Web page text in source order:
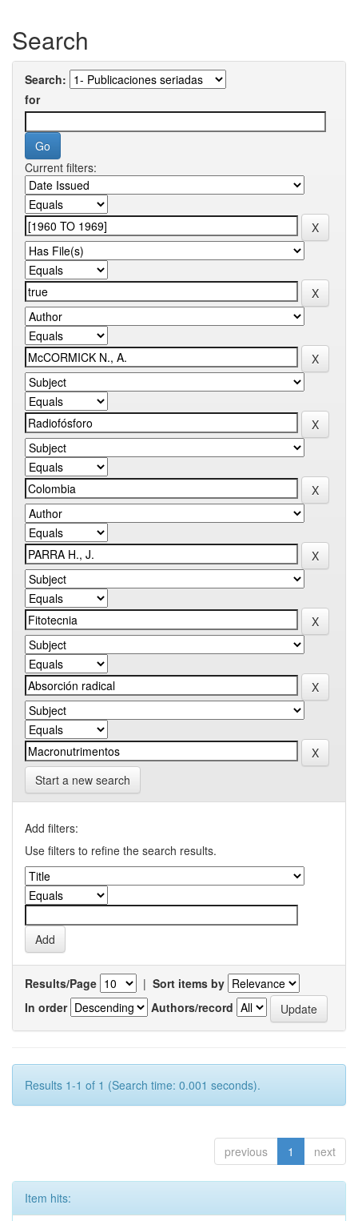
Search
Search:
for
Current filters:
Start a new search
Add filters:
Use filters to refine the search results.
Results/Page | Sort items by
In order
Authors/record
Results 1-1 of 1 (Search time: 0.001 seconds).
previous 1 next
Item hits: